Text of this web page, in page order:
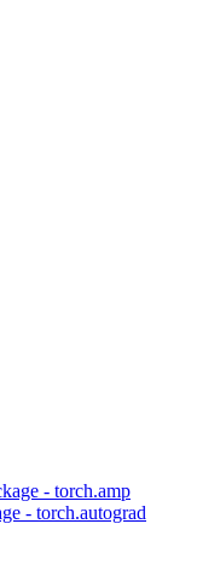
- torch.amp
- torch.autograd